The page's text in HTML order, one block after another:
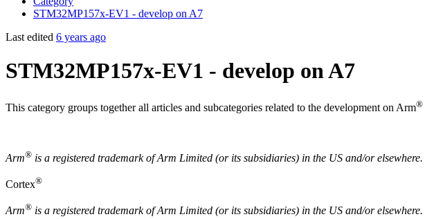
STM32MP157x-EV1 - develop on A7
Last edited 6 years ago
STM32MP157x-EV1 - develop on A7
This category groups together all articles and subcategories related to the development on Arm®
Arm® is a registered trademark ofArm Limited (or its subsidiaries) in the US and/or elsewhere.
Cortex®
Arm® is a registered trademark of Arm Limited (or its subsidiaries) in the US and/or elsewhere.